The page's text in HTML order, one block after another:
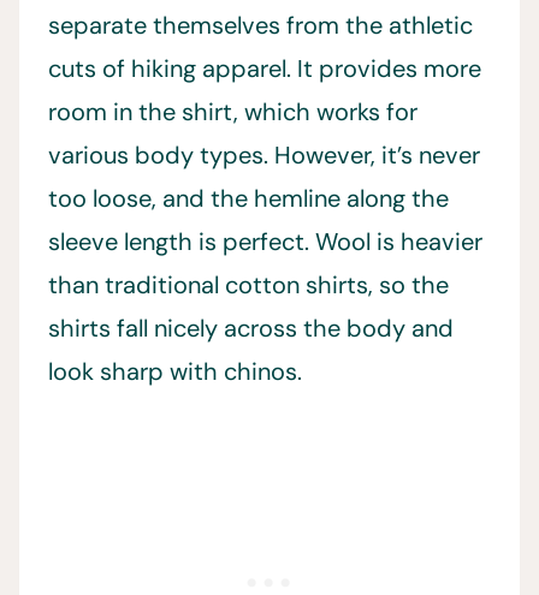
separate themselves from the athletic
cuts of hiking apparel. It provides more
room in the shirt, which works for
various body types. However, it’s never
too loose, and the hemline along the
sleeve length is perfect. Wool is heavier
than traditional cotton shirts, so the
shirts fall nicely across the body and
look sharp with chinos.